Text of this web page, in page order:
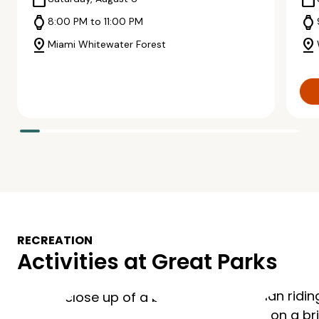
watch 8:00 PM to 11:00 PM
pin_drop Miami Whitewater Forest
watch
pin_drop
RECREATION
Activities at Great Parks